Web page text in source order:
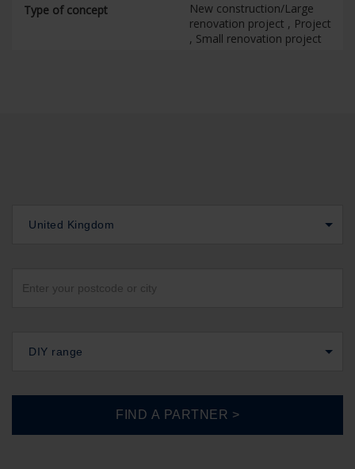
Type of concept
New construction/Large
renovation project , Project
, Small renovation project
United Kingdom
DIY range